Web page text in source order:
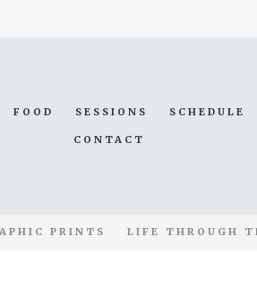
FOOD SESSIONS SCHEDULE
CONTACT
PRINTS LIFE THROUGH